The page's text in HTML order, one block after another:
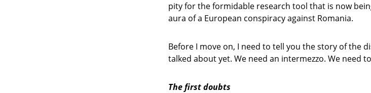
pity for the formidable research tool that is now
aura of a European conspiracy against Romania.
Before I move on, I need to tell you the story of the
talked about yet. We need an intermezzo. We need
The first doubts